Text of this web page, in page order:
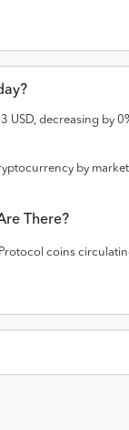
USD, decreasing by 0
by
There?
coins